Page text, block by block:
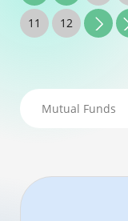
11 12